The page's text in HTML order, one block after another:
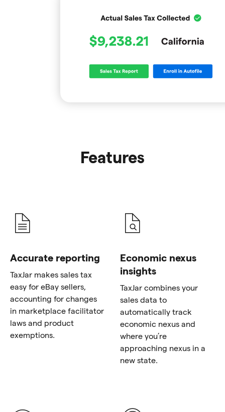
Features
Accurate reporting
TaxJar makes sales tax
easy for eBay sellers,
accounting for changes
in marketplace facilitator
laws and product
exemptions.
Economic nexus
insights
TaxJar combines your
sales data to
automatically track
economic nexus and
where you’re
approaching nexus in a
new state.